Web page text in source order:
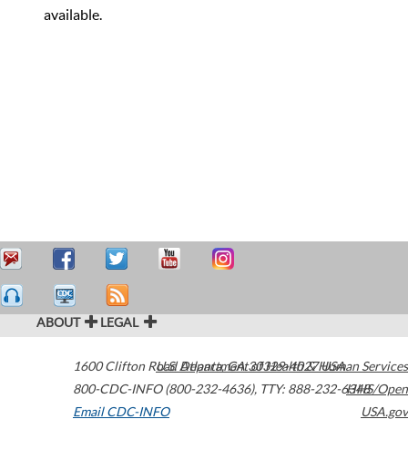
available.
ABOUT LEGAL
1600 Clifton Road Atlanta,GA30329-4027USA
800-CDC-INFO (800-232-4636), TTY: 888-232-6348
Email CDC-INFO
U.S. Department of Health & Human Services
HHS/Open
USA.gov